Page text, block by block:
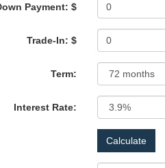
Payment: $
Trade-In: $
Term:
Interest Rate: